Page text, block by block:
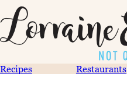
Recipes Restaurants